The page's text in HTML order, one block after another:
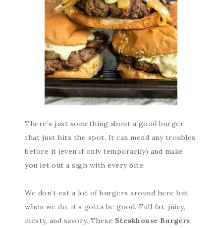
There’s just something about a good burger
that just hits the spot. It can mend any troubles
before it (even if only temporarily) and make
you let out a sigh with every bite.
We don’t eat a lot of burgers around here but
when we do, it’s gotta be good. Full fat, juicy,
meaty, and savory. These Steakhouse Burgers